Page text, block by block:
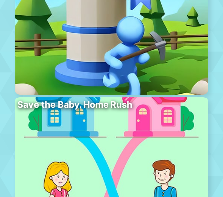
Save the Baby. Home Rush